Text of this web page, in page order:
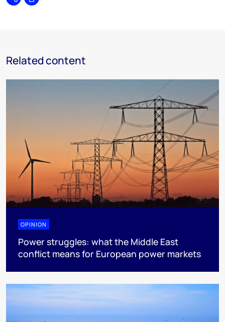
SharePrint
Related content
OPINION
Power struggles: what the Middle East
conflict means for European power markets